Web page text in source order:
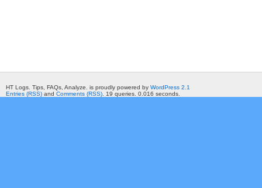
HT Logs. Tips, FAQs, Analyze. is proudly powered by WordPress 2.1
Entries (RSS) and Comments (RSS) . 19 queries. 0.016 seconds.